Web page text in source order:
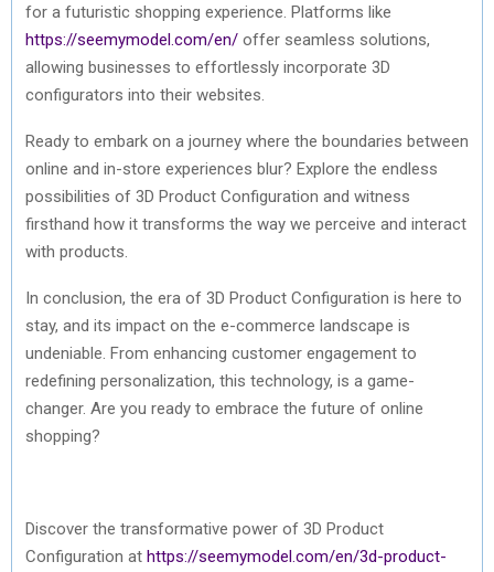
for a futuristic shopping experience. Platforms like
https://seemymodel.com/en/ offer seamless solutions,
allowing businesses to effortlessly incorporate 3D
configurators into their websites.
Ready to embark on a journey where the boundaries between
online and in-store experiences blur? Explore the endless
possibilities of 3D Product Configuration and witness
firsthand how it transforms the way we perceive and interact
with products.
In conclusion, the era of 3D Product Configuration is here to
stay, and its impact on the e-commerce landscape is
undeniable. From enhancing customer engagement to
redefining personalization, this technology, is a game-
changer. Are you ready to embrace the future of online
shopping?
Discover the transformative power of 3D Product
Configuration at https://seemymodel.com/en/3d-product-